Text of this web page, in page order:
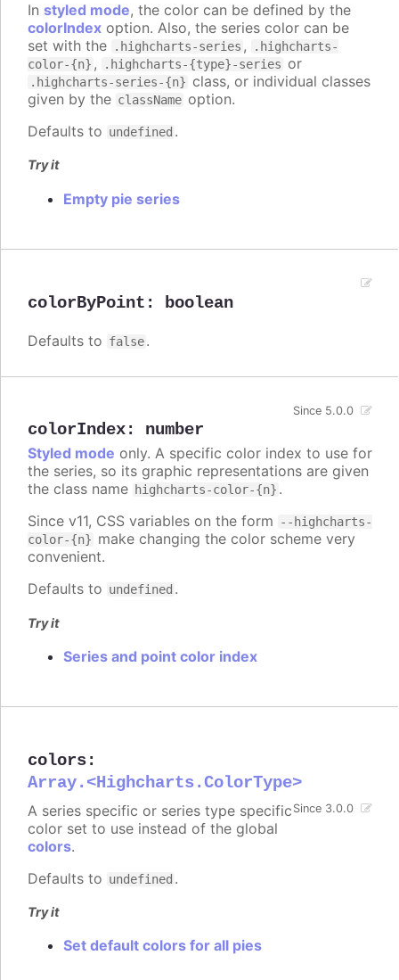
In styled mode, the color can be defined by the
colorIndex option. Also, the series color can be
set with the
.highcharts-series ,
.highcharts-
color-{n} , .highcharts-{type}-series or
.highcharts-series-{n} class, or individual classes
given by the className option.
Defaults to undefined .
Try it
Empty pie series
colorByPoint : boolean
Defaults to false.
colorIndex: number
Since 5.0.0
Styled mode only. A specific color index to use for
the series, so its graphic representations are given
the class name highcharts-color-{n} .
Since v11, CSS variables on the form
--highcharts-
color-{n} make changing the color scheme very
convenient.
Defaults to undefined .
Try it
Series and point color index
colors:
Array.<Highcharts.ColorType>
Since 3.0.0
A series specific or series type specific
color set to use instead of the global
colors.
Defaults to undefined .
Try it
Set default colors for all pies